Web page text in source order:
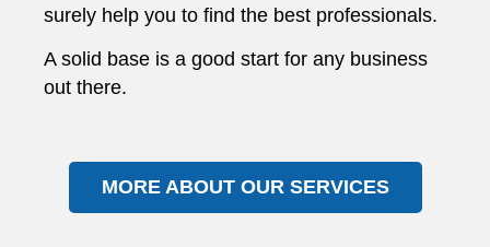
surely help you to find the best professionals.
A solid base is a good start for any business
out there.
MORE ABOUT OUR SERVICES